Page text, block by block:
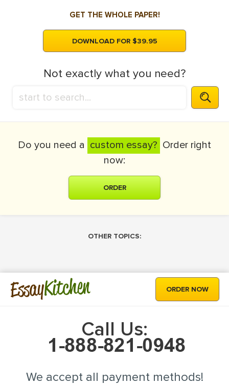
GET THE WHOLE PAPER!
DOWNLOAD FOR $39.95
Not exactly what you need?
Do you need a custom essay? Order right
now:
ORDER
OTHER TOPICS:
EssayKitchen ORDER NOW
Call Us:
We accept all payment methods!